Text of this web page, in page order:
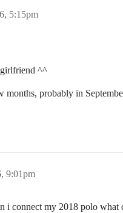
5:15pm
girlfriend ^^
months, probably in
9:01pm
i connect my 2018 polo what